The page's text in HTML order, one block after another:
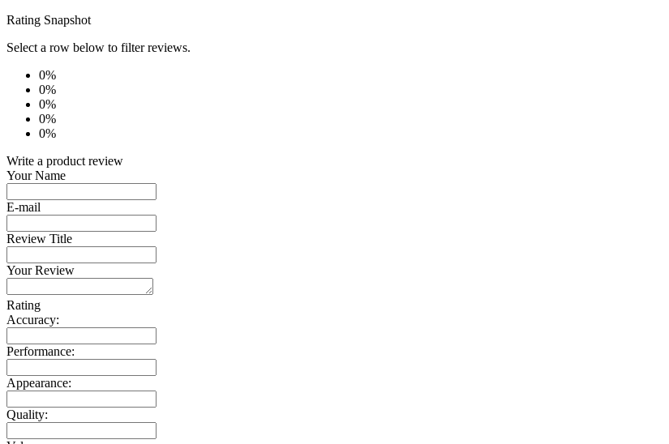
Rating Snapshot
Select a row below to filter reviews.
0%
0%
0%
0%
0%
Write a product review
Your Name
E-mail
Review Title
Your Review
Rating
Accuracy:
Performance:
Appearance:
Quality: